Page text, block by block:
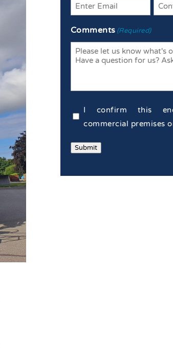
Comments (Required)
Commercial
Confirmation(Required)
I confirm this
commercial premises
Submit